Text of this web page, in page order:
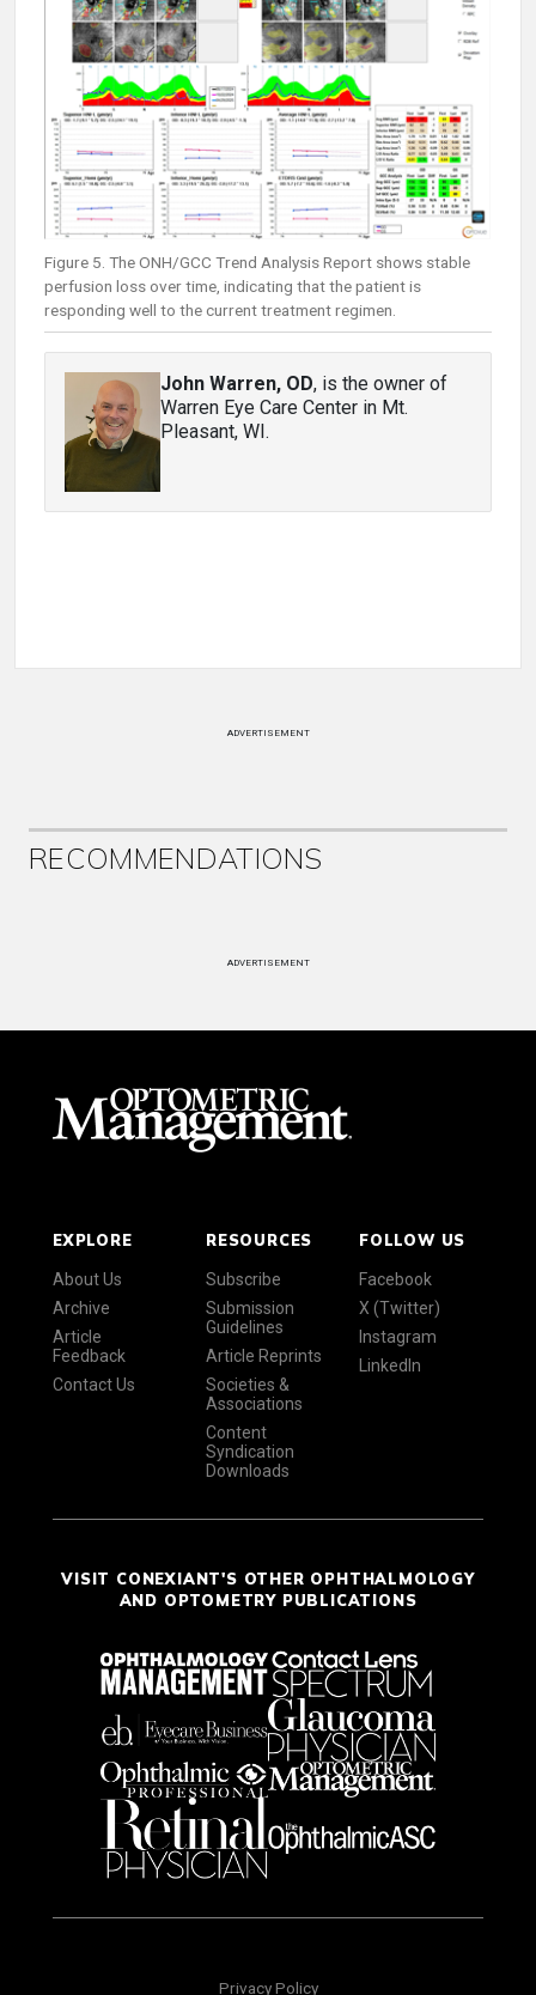
Figure 5. The ONH/GCC Trend Analysis Report shows stable
perfusion loss over time, indicating that the patient is
responding well to the current treatment regimen.
John Warren, OD, is the owner of
Warren Eye Care Center in Mt.
Pleasant, WI.
ADVERTISEMENT
RECOMMENDATIONS
ADVERTISEMENT
EXPLORE
About Us
Archive
Article
Feedback
Contact Us
RESOURCES
Subscribe
Submission
Guidelines
Article Reprints
Societies &
Associations
Content
Syndication
Downloads
FOLLOW US
Facebook
X (Twitter)
Instagram
LinkedIn
VISIT CONEXIANT'S OTHER OPHTHALMOLOGY
AND OPTOMETRY PUBLICATIONS
Privacy Policy